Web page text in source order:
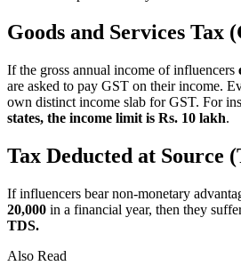
Goods and Services Tax
If the gross annual income of influencers
are asked to pay GST on their income.
own distinct income slab for GST. For
states, the income limit is Rs. 10 lakh.
Tax Deducted at Source
If influencers bear non-monetary
20,000 in a financial year, then they
TDS.
Also Read